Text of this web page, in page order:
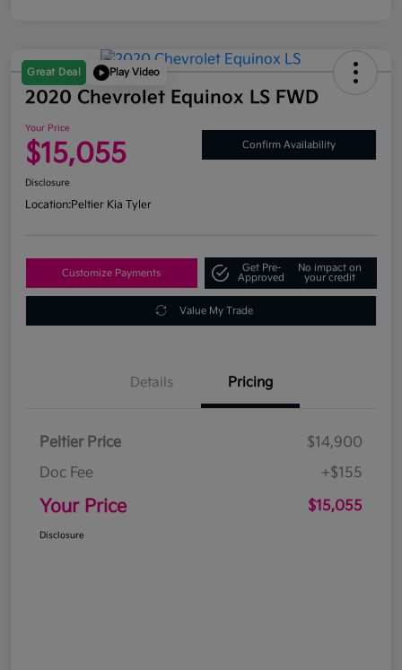
Great Deal Play Video
2020 Chevrolet Equinox LS FWD
Your Price
$15,055 Confirm Availability
Disclosure
Location:Peltier Kia Tyler
Customize Payments
Get Pre-
Approved
No impact on
your credit
Value My Trade
Details Pricing
Peltier Price
$14,900
Doc Fee
+$155
Your Price $15,055
Disclosure